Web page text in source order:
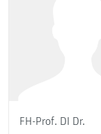
FH-Prof. DI Dr.